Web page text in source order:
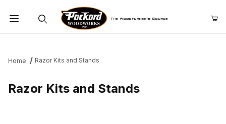
Home Razor Kits and Stands
Razor Kits and Stands